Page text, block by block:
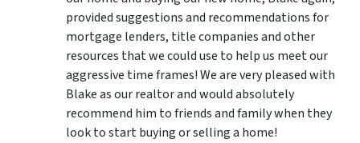
provided suggestions and recommendations for
mortgage lenders, title companies and other
resources that we could use to help us meet our
aggressive time frames! We are very pleased with
Blake as our realtor and would absolutely
recommend him to friends and family when they
look to start buying or selling a home!